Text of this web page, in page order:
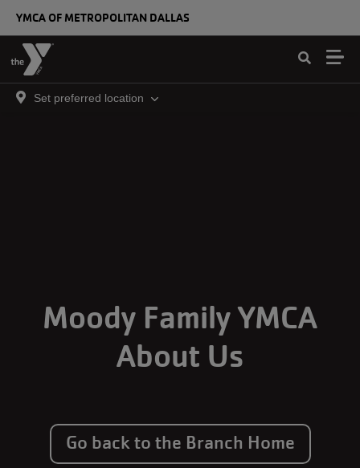
YMCA OF METROPOLITAN DALLAS
Set preferred location
Moody Family YMCA
About Us
Go back to the Branch Home